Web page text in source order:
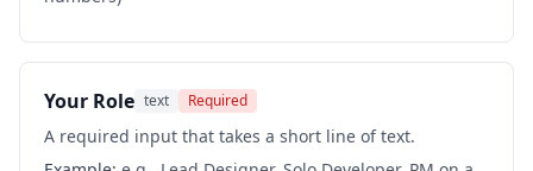
Your Role text Required
A required input that takes a short line of text.